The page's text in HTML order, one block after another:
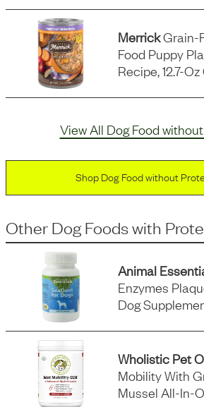
MerrickGrain-
Food Puppy
Recipe, 12.7-
View All Dog Food
Shop Dog Food without
Other Dog Foodswith
Animal
Enzymes
Dog
Wholistic Pet
Mobility With
Mussel All-In-